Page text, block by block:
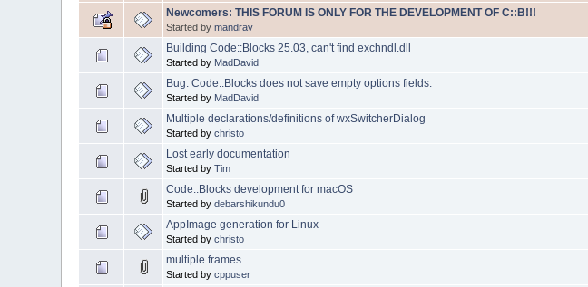
Newcomers: THIS FORUM IS ONLY FOR THE DEVELOPMENT OF C::B!!!
Started bymandrav
Building Code::Blocks 25.03, can't find exchndl.dll
Started by MadDavid
Bug: Code::Blocks does not save empty options fields.
Started by MadDavid
Multiple declarations/definitions of wxSwitcherDialog
Started bychristo
Lost early documentation
Started byTim
Code::Blocks development for macOS
Started bydebarshikundu0
AppImage generation for Linux
Started bychristo
multiple frames
Started bycppuser